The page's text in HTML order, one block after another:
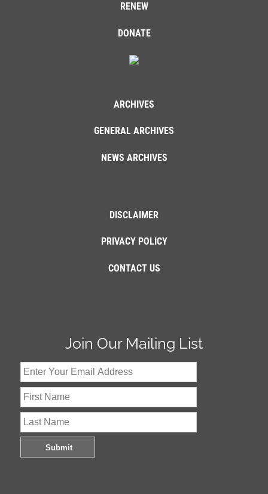
RENEW
DONATE
ARCHIVES
GENERAL ARCHIVES
NEWS ARCHIVES
DISCLAIMER
PRIVACY POLICY
CONTACT US
Join Our Mailing List